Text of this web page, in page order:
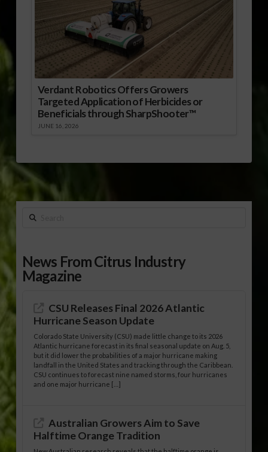
Verdant Robotics Offers Growers
Targeted Application of Herbicides or
Beneficials through SharpShooter™
JUNE 16, 2026
Search
News From Citrus Industry
Magazine
CSU Releases Final 2026 Atlantic
Hurricane Season Update
Colorado State University (CSU) made little change to its 2026
Atlantic hurricane forecast in its final seasonal update on Aug. 5,
but it did lower the probabilities of a major hurricane making
landfall in the United States and tracking through the Caribbean.
CSU continues to forecast nine named storms, four hurricanes
and one major hurricane […]
Australian Growers Aim to Save
Halftime Orange Tradition